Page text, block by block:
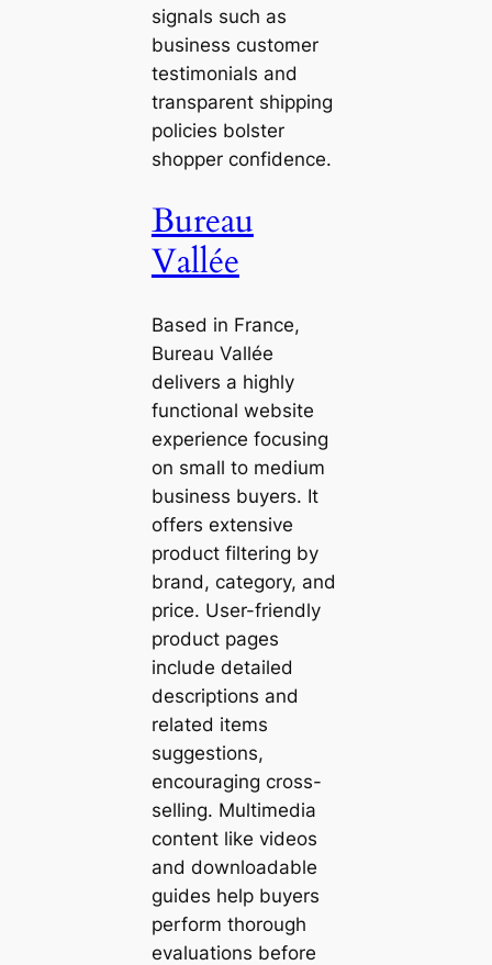
signals such as
business customer
testimonials and
transparent shipping
policies bolster
shopper confidence.
Bureau
Vallée
Based in France,
Bureau Vallée
delivers a highly
functional website
experience focusing
on small to medium
business buyers. It
offers extensive
product filtering by
brand, category, and
price. User-friendly
product pages
include detailed
descriptions and
related items
suggestions,
encouraging cross-
selling. Multimedia
content like videos
and downloadable
guides help buyers
perform thorough
evaluations before